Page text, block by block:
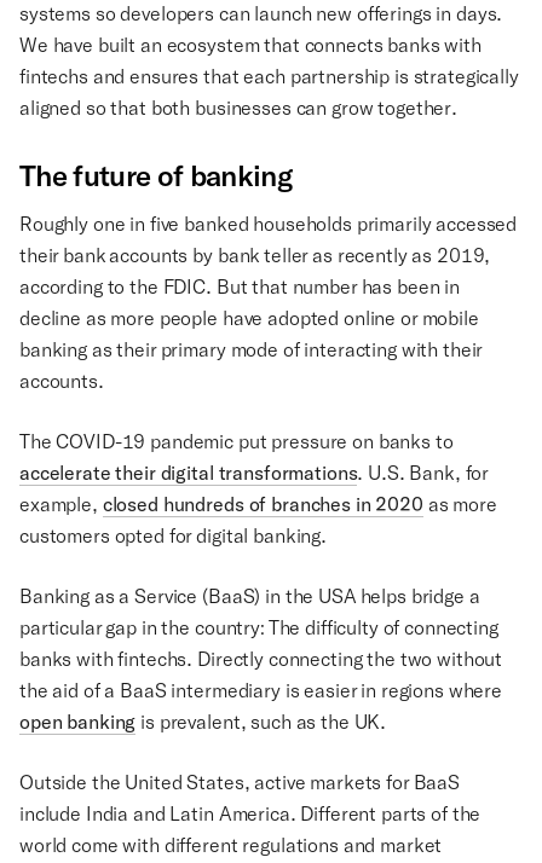
systems so developers can launch new offerings in days.
We have built an ecosystem that connects banks with
fintechs and ensures that each partnership is strategically
aligned so that both businesses can grow together.
The future of banking
Roughly one in five banked households primarily accessed
their bank accounts by bank teller as recently as 2019,
according to the FDIC. But that number has been in
decline as more people have adopted online or mobile
banking as their primary mode of interacting with their
accounts.
The COVID-19 pandemic put pressure on banks to
accelerate their digital transformations. U.S. Bank, for
example, closed hundreds of branches in 2020 as more
customers opted for digital banking.
Banking as a Service (BaaS) in the USA helps bridge a
particular gap in the country: The difficulty of connecting
banks with fintechs. Directly connecting the two without
the aid of a BaaS intermediary is easier in regions where
open banking is prevalent, such as the UK.
Outside the United States, active markets for BaaS
include India and Latin America. Different parts of the
world come with different regulations and market